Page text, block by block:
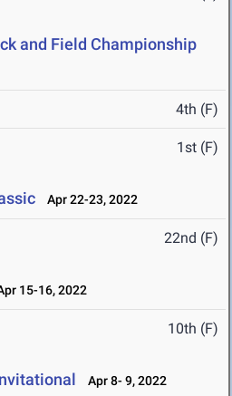
and Field Championship
4th (F)
1st (F)
Apr 22-23, 2022
22nd (F)
15-16, 2022
10th (F)
Apr 8- 9, 2022